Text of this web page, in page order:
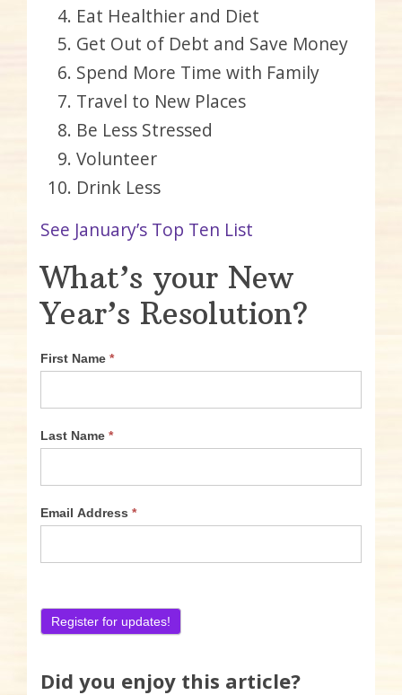
Eat Healthier and Diet
Get Out of Debt and Save Money
Spend More Time with Family
Travel to New Places
Be Less Stressed
Volunteer
Drink Less
See January’s Top Ten List
What’s your New
Year’s Resolution?
First Name *
Last Name *
Email Address *
Did you enjoy this article?